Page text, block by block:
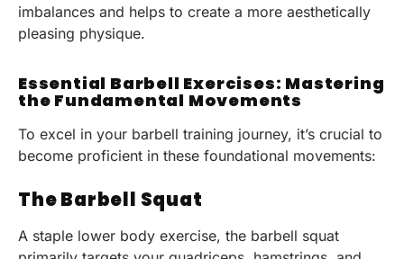
imbalances and helps to create a more aesthetically
pleasing physique.
Essential Barbell Exercises: Mastering
the Fundamental Movements
To excel in your barbell training journey, it’s crucial to
become proficient in these foundational movements:
The Barbell Squat
A staple lower body exercise, the barbell squat